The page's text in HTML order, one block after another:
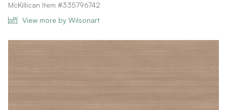
McKillican Item #335796742
View more by Wilsonart